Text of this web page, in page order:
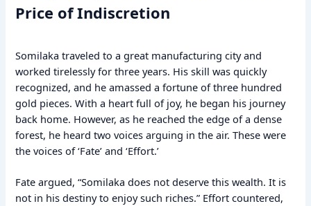
Price of Indiscretion
Somilaka traveled to a great manufacturing city and
worked tirelessly for three years. His skill was quickly
recognized, and he amassed a fortune of three hundred
gold pieces. With a heart full of joy, he began his journey
back home. However, as he reached the edge of a dense
forest, he heard two voices arguing in the air. These were
the voices of ‘Fate’ and ‘Effort.’
Fate argued, “Somilaka does not deserve this wealth. It is
not in his destiny to enjoy such riches.” Effort countered,